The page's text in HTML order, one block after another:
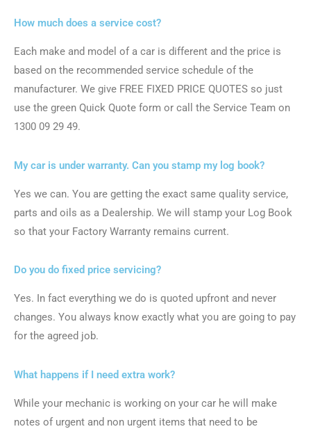
How much does a service cost?
Each make and model of a car is different and the price is
based on the recommended service schedule of the
manufacturer. We give FREE FIXED PRICE QUOTES so just
use the green Quick Quote form or call the Service Team on
1300 09 29 49.
My car is under warranty. Can you stamp my log book?
Yes we can. You are getting the exact same quality service,
parts and oils as a Dealership. We will stamp your Log Book
so that your Factory Warranty remains current.
Do you do fixed price servicing?
Yes. In fact everything we do is quoted upfront and never
changes. You always know exactly what you are going to pay
for the agreed job.
What happens if I need extra work?
While your mechanic is working on your car he will make
notes of urgent and non urgent items that need to be